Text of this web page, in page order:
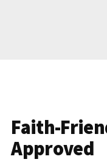
Faith-
Approved